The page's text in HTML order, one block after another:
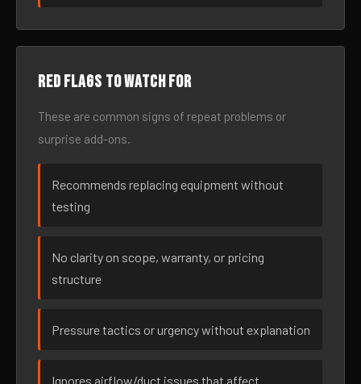
Red flags to watch for
These are common signs of repeat problems or
surprise add-ons.
Recommends replacing equipment without
testing
No clarity on scope, warranty, or pricing
structure
Pressure tactics or urgency without explanation
Ignores airflow/duct issues that affect